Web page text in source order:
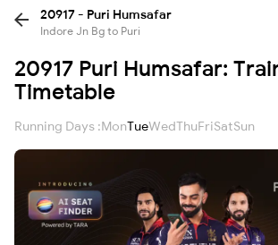
20917 - Puri Humsafar
Indore Jn Bg to Puri
20917 Puri Humsafar:
Timetable
Running Days :MonTueWedThuFriSatSun